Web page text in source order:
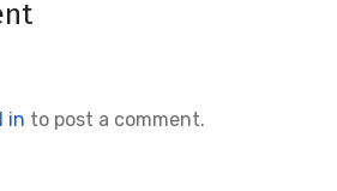
in to post a comment.